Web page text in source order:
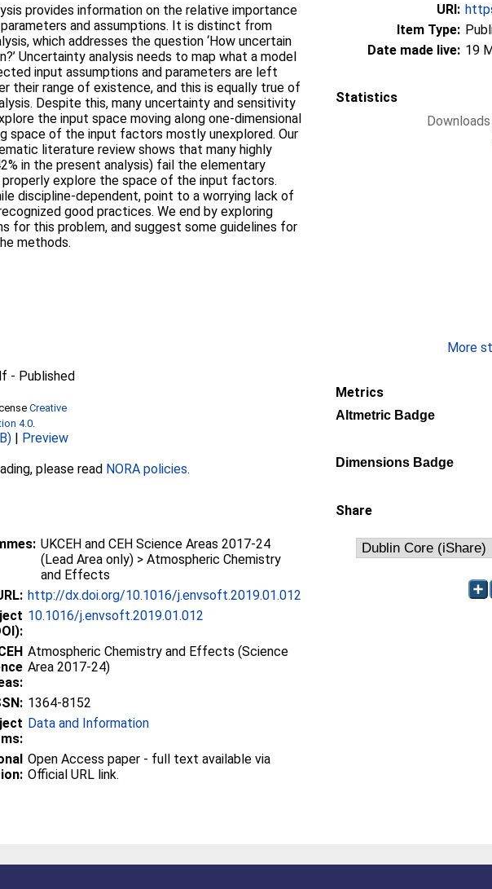
provides information on the relative importance
and assumptions. It is distinct from
which addresses the question ‘How uncertain
Uncertainty analysis needs to map what a model
input assumptions and parameters are left
their range of existence, and this is equally true of
Despite this, many uncertainty and sensitivity
the input space moving along one-dimensional
space of the input factors mostly unexplored. Our
literature review shows that many highly
in the present analysis) fail the elementary
explore the space of the input factors.
discipline-dependent, point to a worrying lack of
good practices. We end by exploring
for this problem, and suggest some guidelines for
methods.
- Published
Creative
4.0
| Preview
please read NORA policies.
UKCEH and CEH Science Areas 2017-24
(Lead Area only) > Atmospheric Chemistry
and Effects
http://dx.doi.org/10.1016/j.envsoft.2019.01.012
10.1016/j.envsoft.2019.01.012
Atmospheric Chemistry and Effects (Science
Area 2017-24)
1364-8152
Data and Information
Open Access paper - full text available via
Official URL link.
URI:
Item Type:
Date made live: 19
Statistics
More
Metrics
Altmetric Badge
Dimensions Badge
Share